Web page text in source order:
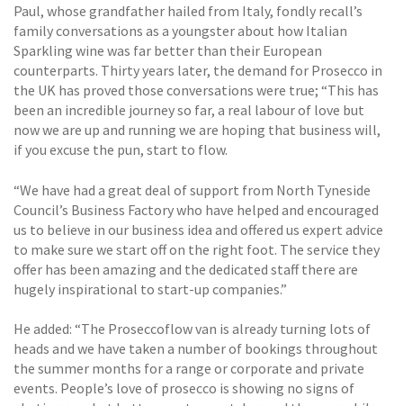
Paul, whose grandfather hailed from Italy, fondly recall’s
family conversations as a youngster about how Italian
Sparkling wine was far better than their European
counterparts. Thirty years later, the demand for Prosecco in
the UK has proved those conversations were true; “This has
been an incredible journey so far, a real labour of love but
now we are up and running we are hoping that business will,
if you excuse the pun, start to flow.
“We have had a great deal of support from North Tyneside
Council’s Business Factory who have helped and encouraged
us to believe in our business idea and offered us expert advice
to make sure we start off on the right foot. The service they
offer has been amazing and the dedicated staff there are
hugely inspirational to start-up companies.”
He added: “The Proseccoflow van is already turning lots of
heads and we have taken a number of bookings throughout
the summer months for a range or corporate and private
events. People’s love of prosecco is showing no signs of